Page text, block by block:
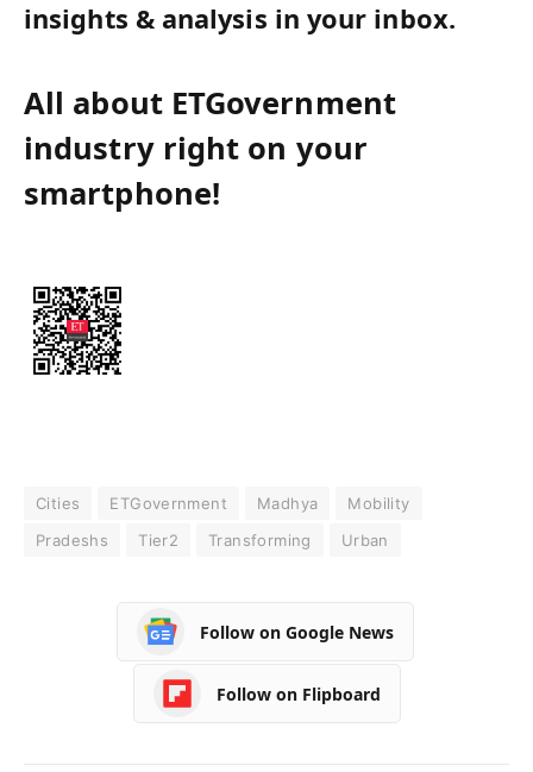
insights & analysis in your inbox.
All about ETGovernment
industry right on your
smartphone!
Cities ETGovernment Madhya
Mobility
Pradeshs
Tier2 Transforming Urban
Follow on Google News
Follow on Flipboard